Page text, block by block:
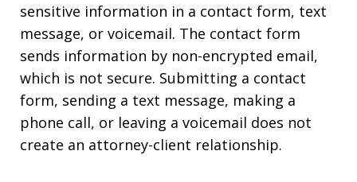
sensitive information in a contact form, text
message, or voicemail. The contact form
sends information by non-encrypted email,
which is not secure. Submitting a contact
form, sending a text message, making a
phone call, or leaving a voicemail does not
create an attorney-client relationship.